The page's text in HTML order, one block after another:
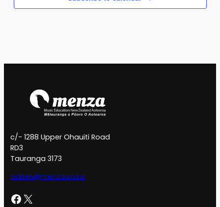
c/- 1288 Upper Ohauiti Road
RD3
Tauranga 3173
admin@menza.co.nz
Facebook X